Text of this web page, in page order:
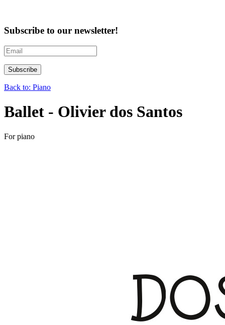
Subscribe to our newsletter!
Back to: Piano
Ballet - Olivier dos Santos
For piano